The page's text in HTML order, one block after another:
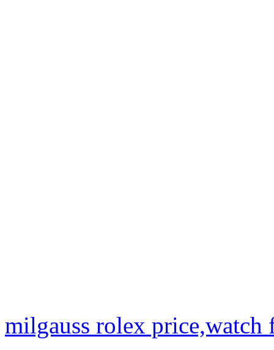
milgauss rolex price,watch